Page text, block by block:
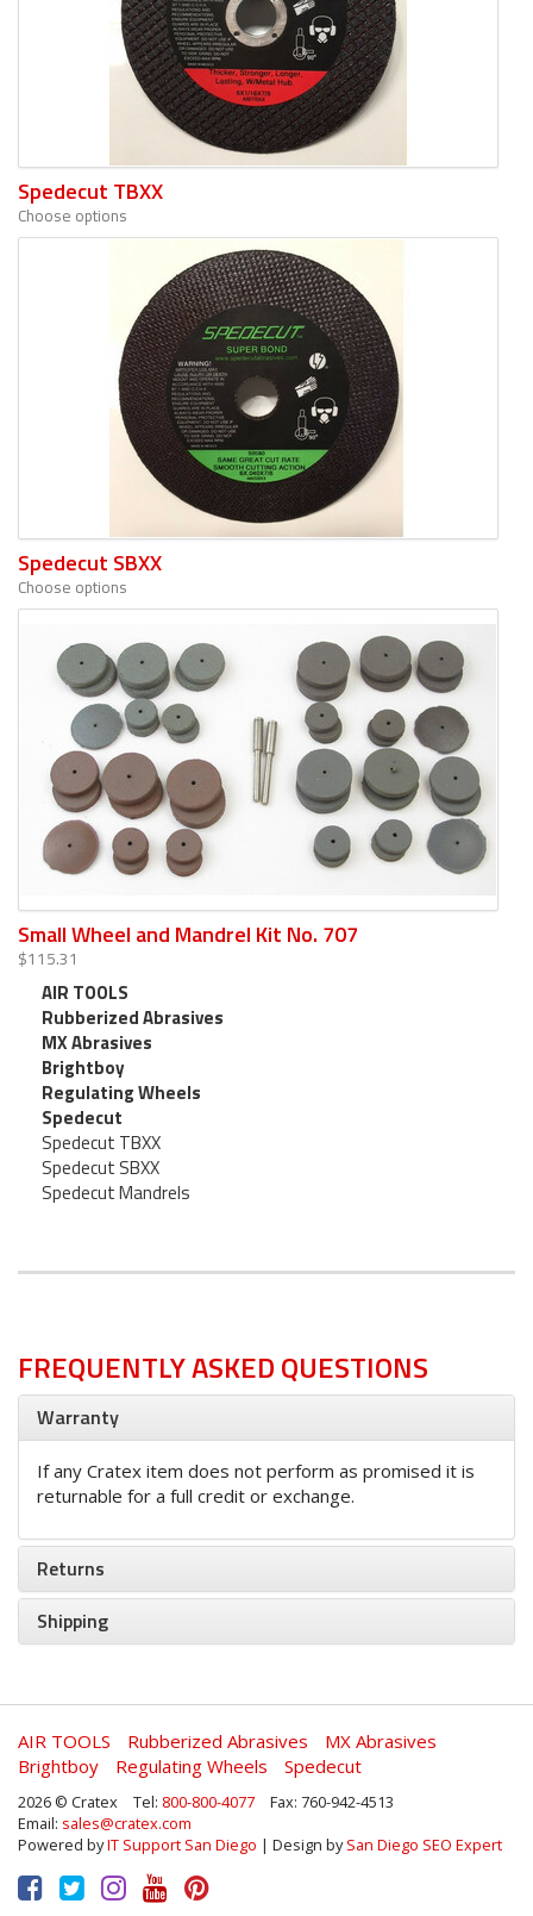
Spedecut TBXX
Choose options
Spedecut SBXX
Choose options
Small Wheel and Mandrel Kit No. 707
$115.31
AIR TOOLS
Rubberized Abrasives
MX Abrasives
Brightboy
Regulating Wheels
Spedecut
Spedecut TBXX
Spedecut SBXX
Spedecut Mandrels
FREQUENTLY ASKED QUESTIONS
Warranty
If any Cratex item does not perform as promised it is
returnable for a full credit or exchange.
Returns
Shipping
AIR TOOLS Rubberized Abrasives
MX Abrasives
Brightboy
Regulating Wheels Spedecut
2026 © Cratex Tel: 800-800-4077
Fax: 760-942-4513
Email: sales@cratex.com
Powered byIT Support San Diego | Design bySan Diego SEO Expert